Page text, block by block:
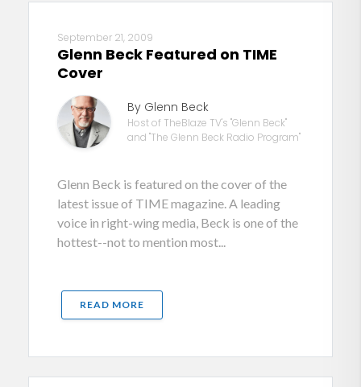
September 21, 2009
Glenn Beck Featured on TIME
Cover
By Glenn Beck
Host of TheBlaze TV's "Glenn Beck"
and "The Glenn Beck Radio Program"
Glenn Beck is featured on the cover of the
latest issue of TIME magazine. A leading
voice in right-wing media, Beck is one of the
hottest--not to mention most...
READ MORE